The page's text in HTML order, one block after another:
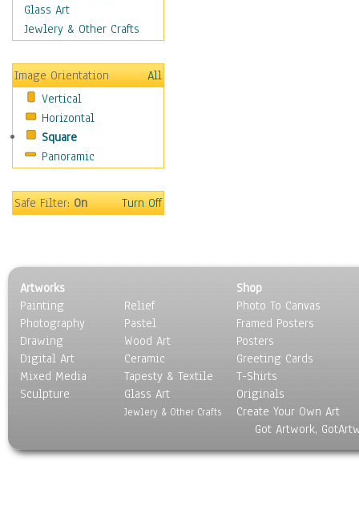
World History
Fantasy
Hobbies
Holidays
Home & Hearth
Maps
Military & Law
Motivational
Music
Scenic / Landscapes
Seasons
Sport
Still Life
Surrealism
Transportation
World Culture
Glass Art
Jewlery & Other Crafts
Image Orientation
All
Vertical
Horizontal
Square
Panoramic
Safe Filter:On Turn Off
Artworks
Painting
Photography
Drawing
Digital Art
Mixed Media
Sculpture
Relief
Pastel
Wood Art
Ceramic
Tapesty & Textile
Glass Art
Jewlery & Other Crafts
Shop
Photo To Canvas
Framed Posters
Posters
Greeting Cards
T-Shirts
Originals
Create Your Own Art
Got Artwork,